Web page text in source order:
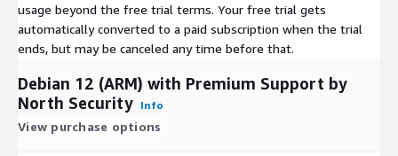
usage beyond the free trial terms. Your free trial gets
automatically converted to a paid subscription when the trial
ends, but may be canceled any time before that.
Debian 12 (ARM) with Premium Support by
North Security Info
View purchase options